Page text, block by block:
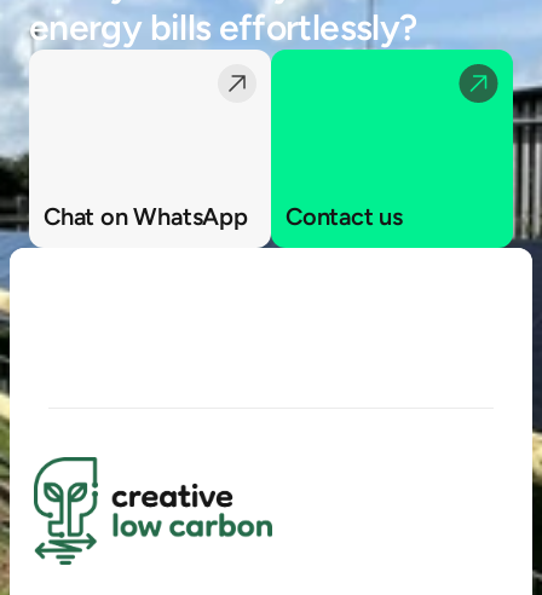
energy bills effortlessly?
Chat on WhatsApp Contact us